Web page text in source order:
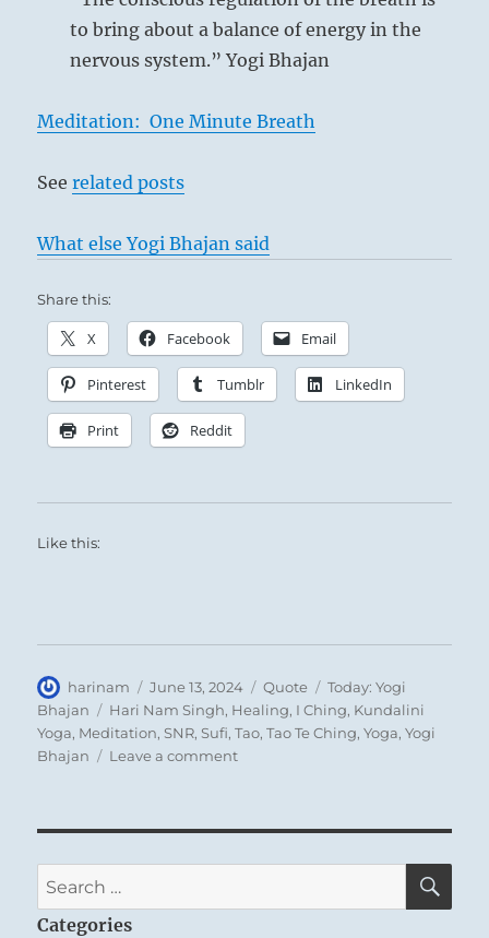
Danger is at hand. It furthers one to desist.
‘The Cliff at Dieppe’ – Claude Monet, 1882
A man wishes to make vigorous advance, but
circumstances present an obstacle. He sees
outlet is offered for release of his stored-up
energies.
to bring about a balance of energy in the
nervous system.” Yogi Bhajan
Meditation: One Minute Breath
Seerelated posts
What else Yogi Bhajan said
Share this:
X Facebook Email
Pinterest Tumblr LinkedIn
Print Reddit
Like this:
Author
harinam
Posted
on
June 13, 2024 Format
Quote Categories
Today: Yogi
Bhajan
Tags
Hari Nam Singh, Healing, I Ching, Kundalini
Yoga, Meditation,SNR,Sufi,Tao,Tao Te Ching,Yoga,Yogi
Bhajan
Leave a commenton
of
breath
Search
for:
Categories